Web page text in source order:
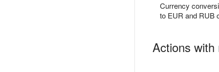
Currency
to EUR and RUB
Actions with